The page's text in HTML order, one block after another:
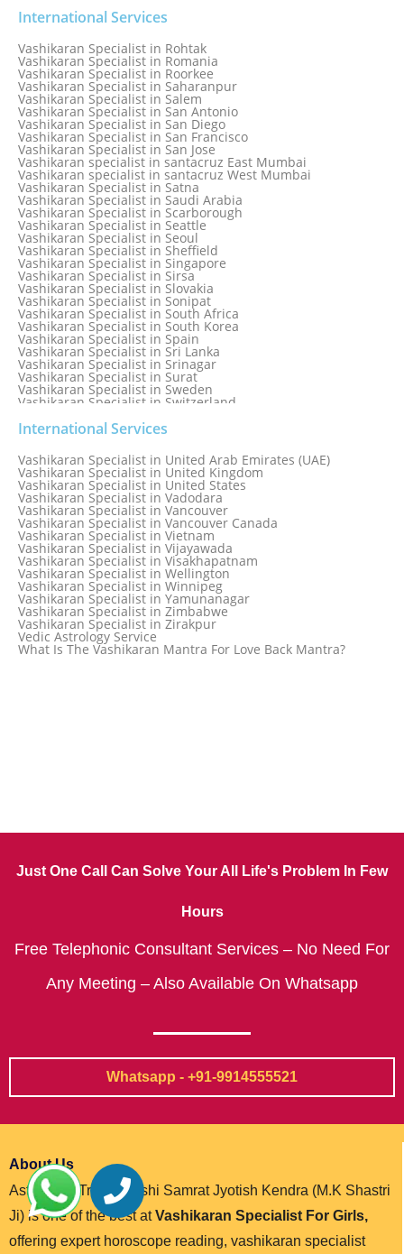
Vashikaran Specialist in Portugal
Vashikaran Specialist in Pretoria
Vashikaran Specialist in Pune
Vashikaran specialist in Punjabi Bagh
Vashikaran Specialist in Qatar
Vashikaran Specialist in Quebec City
Vashikaran Specialist in Raipur
Vashikaran Specialist in Rajkot
Vashikaran Specialist in Ranchi
Vashikaran Specialist in Rewa
Vashikaran Specialist in Rishikesh
Vashikaran specialist in Rohini
International Services
Vashikaran Specialist in Rohtak
Vashikaran Specialist in Romania
Vashikaran Specialist in Roorkee
Vashikaran Specialist in Saharanpur
Vashikaran Specialist in Salem
Vashikaran Specialist in San Antonio
Vashikaran Specialist in San Diego
Vashikaran Specialist in San Francisco
Vashikaran Specialist in San Jose
Vashikaran specialist in santacruz East Mumbai
Vashikaran specialist in santacruz West Mumbai
Vashikaran Specialist in Satna
Vashikaran Specialist in Saudi Arabia
Vashikaran Specialist in Scarborough
Vashikaran Specialist in Seattle
Vashikaran Specialist in Seoul
Vashikaran Specialist in Sheffield
Vashikaran Specialist in Singapore
Vashikaran Specialist in Sirsa
Vashikaran Specialist in Slovakia
Vashikaran Specialist in Sonipat
Vashikaran Specialist in South Africa
Vashikaran Specialist in South Korea
Vashikaran Specialist in Spain
Vashikaran Specialist in Sri Lanka
Vashikaran Specialist in Srinagar
Vashikaran Specialist in Surat
Vashikaran Specialist in Sweden
Vashikaran Specialist in Switzerland
Vashikaran Specialist in Sydney, Australia
Vashikaran Specialist in Taiwan
Vashikaran Specialist in Thailand
Vashikaran Specialist in Thane
Vashikaran Specialist in Thiruvananthapuram
Vashikaran Specialist in Tokyo
Vashikaran Specialist in Toronto
Vashikaran Specialist in Toronto Canada
Vashikaran Specialist in Trinidad and Tobago
Vashikaran Specialist in Turkey
Vashikaran Specialist in Udaipur
Vashikaran Specialist in Ujjain
International Services
Vashikaran Specialist in United Arab Emirates (UAE)
Vashikaran Specialist in United Kingdom
Vashikaran Specialist in United States
Vashikaran Specialist in Vadodara
Vashikaran Specialist in Vancouver
Vashikaran Specialist in Vancouver Canada
Vashikaran Specialist in Vietnam
Vashikaran Specialist in Vijayawada
Vashikaran Specialist in Visakhapatnam
Vashikaran Specialist in Wellington
Vashikaran Specialist in Winnipeg
Vashikaran Specialist in Yamunanagar
Vashikaran Specialist in Zimbabwe
Vashikaran Specialist in Zirakpur
Vedic Astrology Service
What Is The Vashikaran Mantra For Love Back Mantra?
Just One Call Can Solve Your All Life's Problem In Few
Hours
Free Telephonic Consultant Services – No Need For
Any Meeting – Also Available On Whatsapp
Whatsapp - +91-9914555521
About Us
Astrologer Trikal Darshi Samrat Jyotish Kendra (M.K Shastri
Ji) is one of the best atVashikaran Specialist For Girls,
offering expert horoscope reading, vashikaran specialist